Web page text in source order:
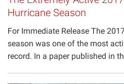
Hurricane Season
For Immediate Release The
season was one of the most
record. In a paper published in